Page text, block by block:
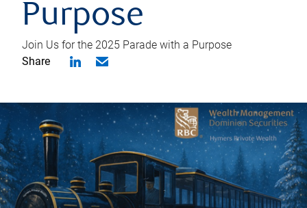
Purpose
Join Us for the 2025 Parade with a Purpose
Share